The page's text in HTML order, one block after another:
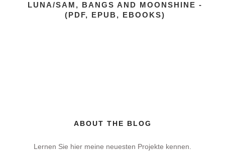
LUNA/SAM, BANGS AND MOONSHINE -
(PDF, EPUB, EBOOKS)
ABOUT THE BLOG
Lernen Sie hier meine neuesten Projekte kennen.